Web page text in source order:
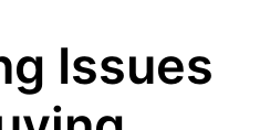
Issues